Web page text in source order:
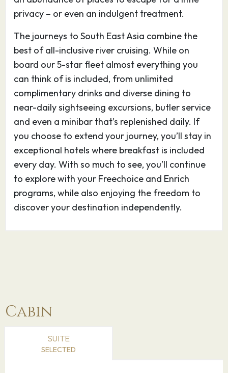
riverfront, lined with parks, restaurants and
Pagoda and the National Museum, displaying
artifacts from around the country. At the city’s
heart is the massive, art deco Central Market.
21.05.27 Phnom Penh – –
Phnom Penh, Cambodia’s busy capital, sits at
the junction of the Mekong and Tonlé Sap
rivers. It was a hub for both the Khmer Empire
and French colonialists. On its walkable
riverfront, lined with parks, restaurants and
bars, are the ornate Royal Palace, Silver
Pagoda and the National Museum, displaying
the junction of the Mekong and Tonlé Sap
rivers. It was a hub for both the Khmer Empire
riverfront, lined with parks, restaurants and
bars, are the ornate Royal Palace, Silver
privacy – or even an indulgent treatment.
The journeys to South East Asia combine the
best of all-inclusive river cruising. While on
board our 5-star fleet almost everything you
can think of is included, from unlimited
complimentary drinks and diverse dining to
near-daily sightseeing excursions, butler service
and even a minibar that’s replenished daily. If
you choose to extend your journey, you’ll stay in
exceptional hotels where breakfast is included
every day. With so much to see, you’ll continue
to explore with your Freechoice and Enrich
programs, while also enjoying the freedom to
discover your destination independently.
Cabin
SUITE
SELECTED